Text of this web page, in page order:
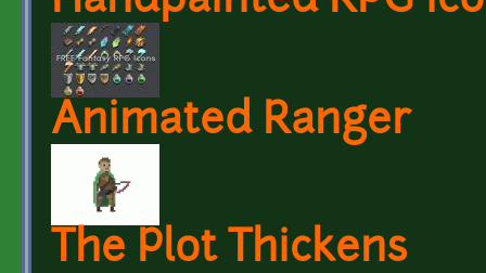
Animated Ranger
The Plot Thickens